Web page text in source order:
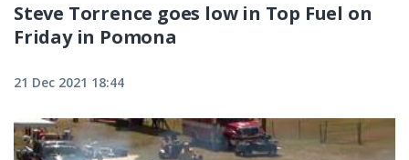
Steve Torrence goes low in Top Fuel on
Friday in Pomona
21 Dec 2021 18:44